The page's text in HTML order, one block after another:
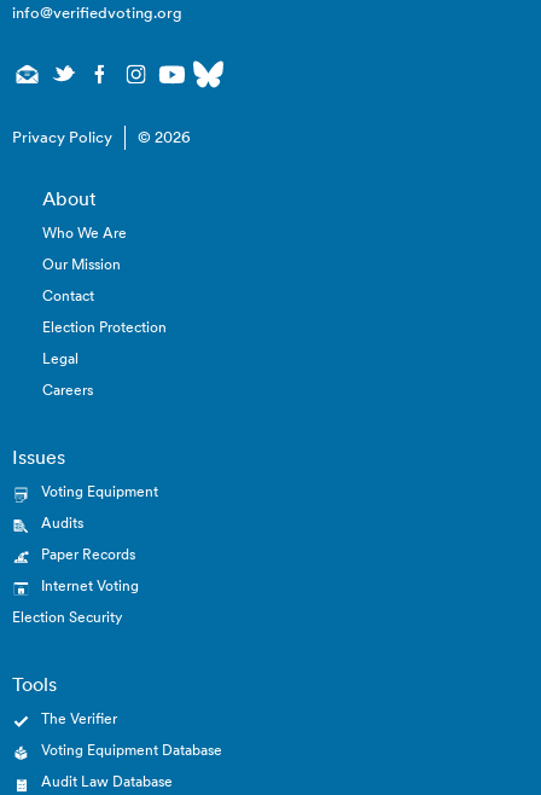
info@verifiedvoting.org
Privacy Policy © 2026
About
Who We Are
Our Mission
Contact
Election Protection
Legal
Careers
Issues
Voting Equipment
Audits
Paper Records
Internet Voting
Election Security
Tools
The Verifier
Voting Equipment Database
Audit Law Database